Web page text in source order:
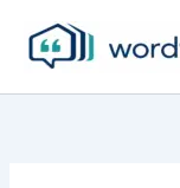
content